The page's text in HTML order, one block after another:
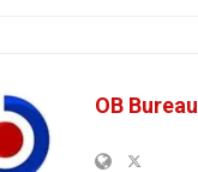
OB Bureau